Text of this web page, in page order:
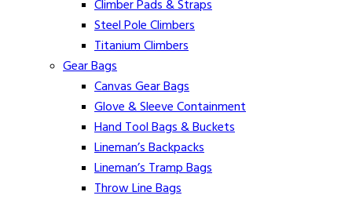
Climber Pads & Straps
Steel Pole Climbers
Titanium Climbers
Gear Bags
Canvas Gear Bags
Glove & Sleeve Containment
Hand Tool Bags & Buckets
Lineman’s Backpacks
Lineman’s Tramp Bags
Throw Line Bags